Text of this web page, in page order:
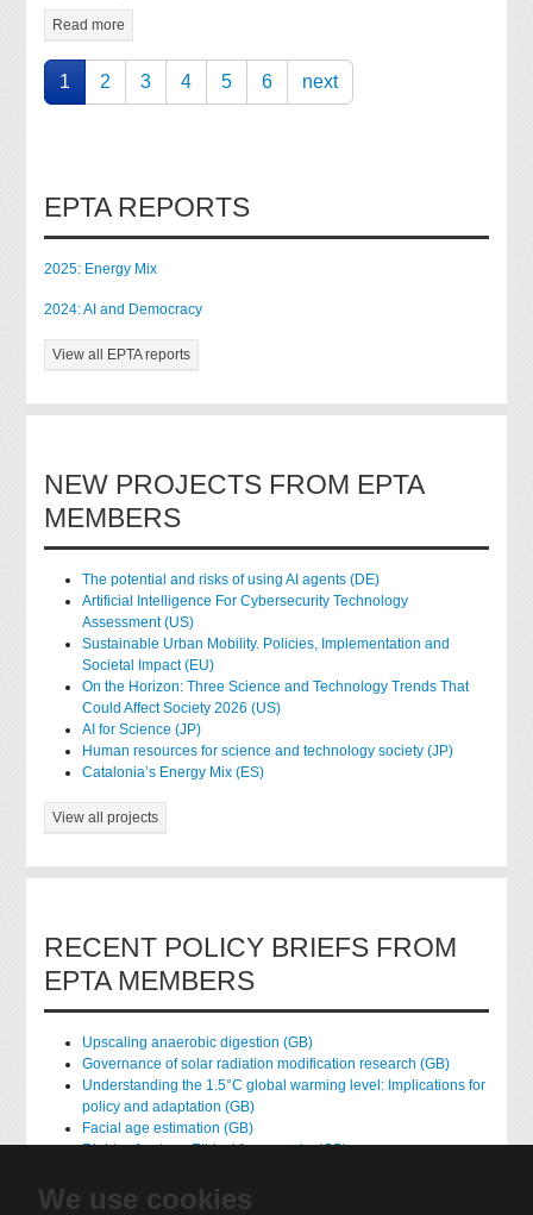
We use cookies
Read more
1 2 3 4 5 6 next
EPTA REPORTS
2025: Energy Mix
2024: AI and Democracy
View all EPTA reports
NEW PROJECTS FROM EPTA
MEMBERS
The potential and risks of using AI agents (DE)
Artificial Intelligence For Cybersecurity Technology
Assessment (US)
Sustainable Urban Mobility. Policies, Implementation and
Societal Impact (EU)
On the Horizon: Three Science and Technology Trends That
Could Affect Society 2026 (US)
AI for Science (JP)
Human resources for science and technology society (JP)
Catalonia’s Energy Mix (ES)
View all projects
RECENT POLICY BRIEFS FROM
EPTA MEMBERS
Upscaling anaerobic digestion (GB)
Governance of solar radiation modification research (GB)
Understanding the 1.5°C global warming level: Implications for
policy and adaptation (GB)
Facial age estimation (GB)
Rights of nature: Ethical frameworks (GB)
native hydrogen (FR)